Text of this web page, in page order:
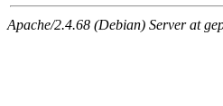
Apache/2.4.68 (Debian) Server at